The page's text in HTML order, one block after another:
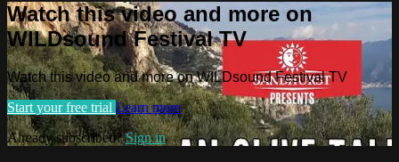
Watch this video and more on
WILDsound Festival TV
Watch this video and more on WILDsound Festival TV
Start your free trial Learn more
Already subscribed?Sign in